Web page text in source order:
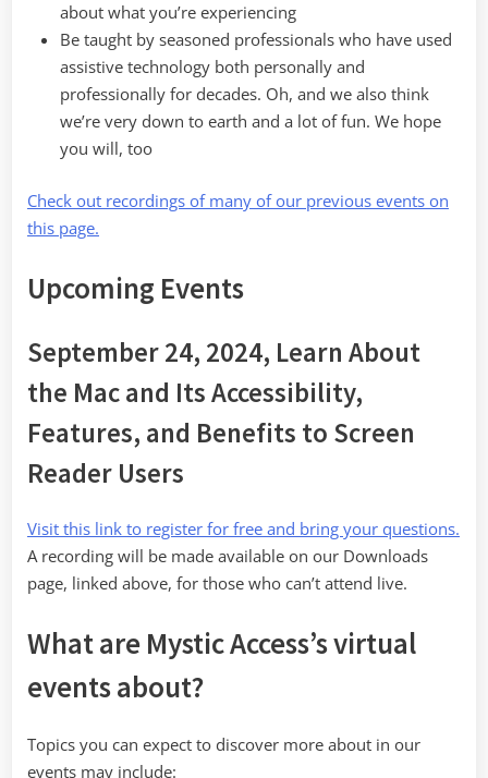
about what you’re experiencing
Be taught by seasoned professionals who have used
assistive technology both personally and
professionally for decades. Oh, and we also think
we’re very down to earth and a lot of fun. We hope
you will, too
Check out recordings of many of our previous events on
this page.
Upcoming Events
September 24, 2024, Learn About
the Mac and Its Accessibility,
Features, and Benefits to Screen
Reader Users
Visit this link to register for free and bring your questions.
A recording will be made available on our Downloads
page, linked above, for those who can’t attend live.
What are Mystic Access’s virtual
events about?
Topics you can expect to discover more about in our
events may include: